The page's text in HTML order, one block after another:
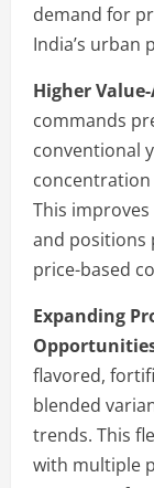
demand for
India’s urban
Higher
commands
conventional
concentration
This
and positions
price-based
Expanding
flavored,
blended
trends. This
with multiple